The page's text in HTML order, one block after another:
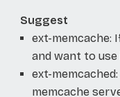
Suggest
ext-memcache:
and want to
ext-
memcache